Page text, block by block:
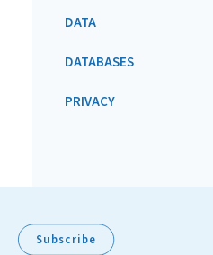
DATA
DATABASES
PRIVACY
Subscribe